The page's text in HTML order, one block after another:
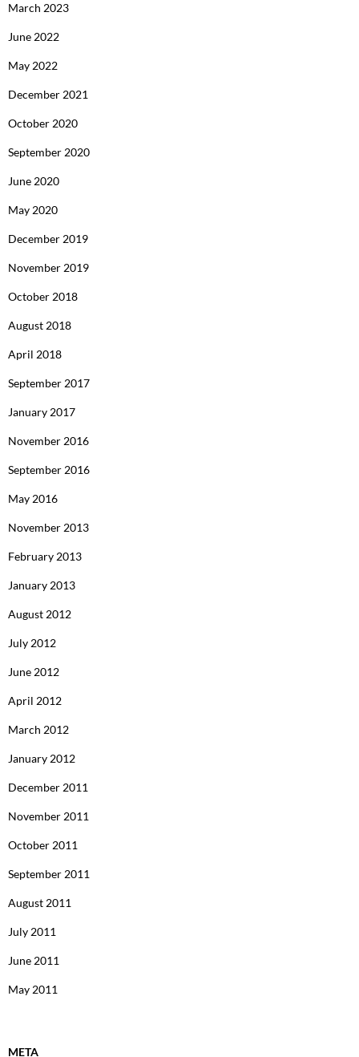
March 2023
June 2022
May 2022
December 2021
October 2020
September 2020
June 2020
May 2020
December 2019
November 2019
October 2018
August 2018
April 2018
September 2017
January 2017
November 2016
September 2016
May 2016
November 2013
February 2013
January 2013
August 2012
July 2012
June 2012
April 2012
March 2012
January 2012
December 2011
November 2011
October 2011
September 2011
August 2011
July 2011
June 2011
May 2011
META